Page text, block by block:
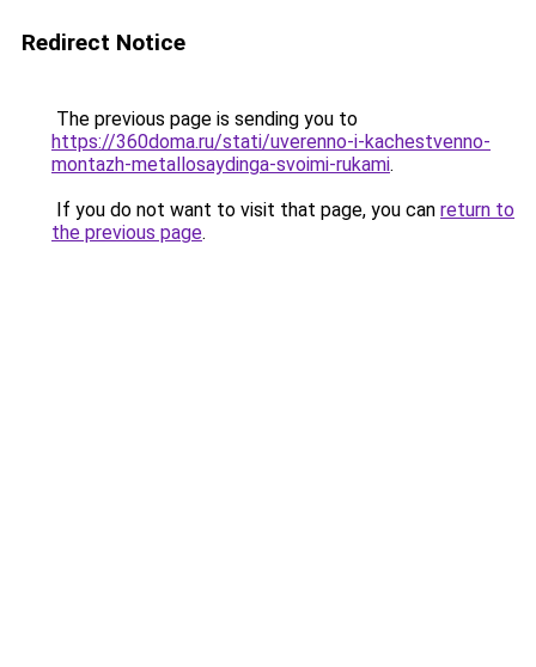
Redirect Notice
The previous page is sending you to
https://360doma.ru/stati/uverenno-i-kachestvenno-
montazh-metallosaydinga-svoimi-rukami.
If you do not want to visit that page, you can return to
the previous page.